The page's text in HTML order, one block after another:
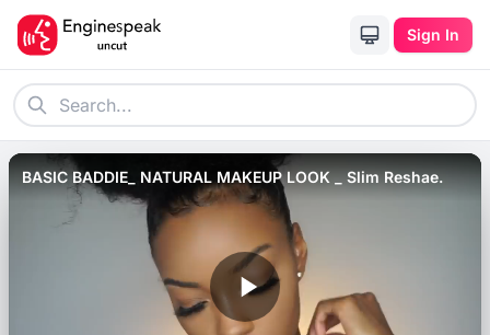
Sign In
BASIC BADDIE_ NATURAL MAKEUP LOOK _ Slim Reshae.